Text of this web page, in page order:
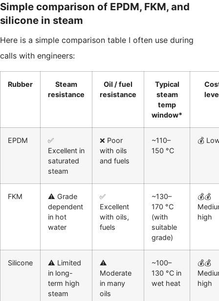
Simple comparison of EPDM, FKM, and
silicone in steam
Here is a simple comparison table I often use during
calls with engineers:
Rubber
Steam
resistance
Oil / fuel
resistance
Typical
steam
temp
window*
EPDM
✅
Excellent in
saturated
steam
❌ Poor
with oils
and fuels
~110–
150 °C
💰
FKM
⚠️ Grade
dependent
in hot
water
✅
Excellent
with oils,
fuels
~130–
170 °C
(with
suitable
grade)
💰💰
high
Silicone
⚠️ Limited
in long-
term high
steam
⚠️
Moderate
in many
oils
~100–
130 °C in
wet heat
💰💰
high